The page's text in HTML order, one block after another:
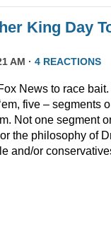
King Day
AM · 4 REACTIONS
News to race bait.
five – segments
Not one segment
the philosophy of
and/or